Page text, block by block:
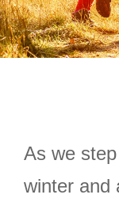
As we
winter and